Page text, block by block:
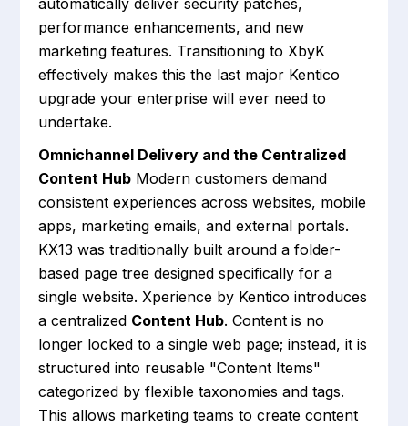
automatically deliver security patches,
performance enhancements, and new
marketing features. Transitioning to XbyK
effectively makes this the last major Kentico
upgrade your enterprise will ever need to
undertake.
Omnichannel Delivery and the Centralized
Content Hub Modern customers demand
consistent experiences across websites, mobile
apps, marketing emails, and external portals.
KX13 was traditionally built around a folder-
based page tree designed specifically for a
single website. Xperience by Kentico introduces
a centralized Content Hub. Content is no
longer locked to a single web page; instead, it is
structured into reusable "Content Items"
categorized by flexible taxonomies and tags.
This allows marketing teams to create content